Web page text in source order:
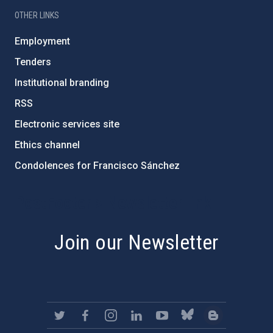
OTHER LINKS
Employment
Tenders
Institutional branding
RSS
Electronic services site
Ethics channel
Condolences for Francisco Sánchez
Join our Newsletter